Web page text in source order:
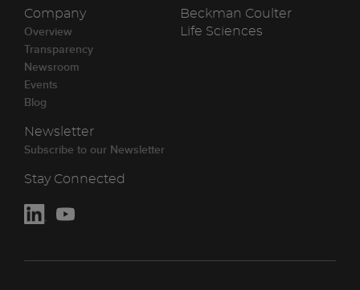
Company
Overview
Transparency
Newsroom
Events
Blog
Newsletter
Subscribe to our Newsletter
Beckman Coulter
Life Sciences
Stay Connected